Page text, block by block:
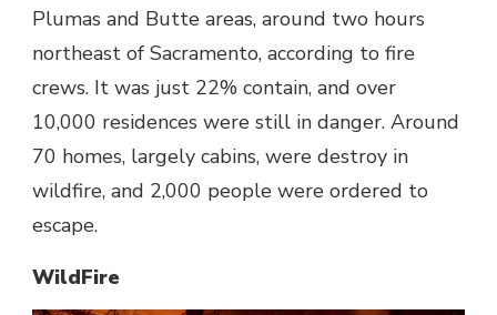
Plumas and Butte areas, around two hours
northeast of Sacramento, according to fire
crews. It was just 22% contain, and over
10,000 residences were still in danger. Around
70 homes, largely cabins, were destroy in
wildfire, and 2,000 people were ordered to
escape.
WildFire